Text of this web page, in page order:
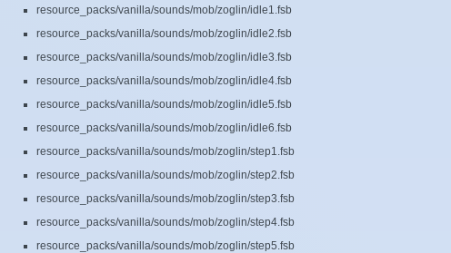
resource_packs/vanilla/sounds/mob/zoglin/idle1.fsb
resource_packs/vanilla/sounds/mob/zoglin/idle2.fsb
resource_packs/vanilla/sounds/mob/zoglin/idle3.fsb
resource_packs/vanilla/sounds/mob/zoglin/idle4.fsb
resource_packs/vanilla/sounds/mob/zoglin/idle5.fsb
resource_packs/vanilla/sounds/mob/zoglin/idle6.fsb
resource_packs/vanilla/sounds/mob/zoglin/step1.fsb
resource_packs/vanilla/sounds/mob/zoglin/step2.fsb
resource_packs/vanilla/sounds/mob/zoglin/step3.fsb
resource_packs/vanilla/sounds/mob/zoglin/step4.fsb
resource_packs/vanilla/sounds/mob/zoglin/step5.fsb